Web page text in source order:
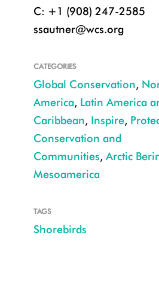
C: +1 (908) 247-2585
ssautner@wcs.org
CATEGORIES
Global Conservation,
America, Latin America
Caribbean, Inspire,
Conservation and
Communities, Arctic
Mesoamerica
TAGS
Shorebirds